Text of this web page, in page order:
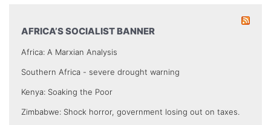
AFRICA’S SOCIALIST BANNER
Africa: A Marxian Analysis
Southern Africa - severe drought warning
Kenya: Soaking the Poor
Zimbabwe: Shock horror, government losing out on taxes.